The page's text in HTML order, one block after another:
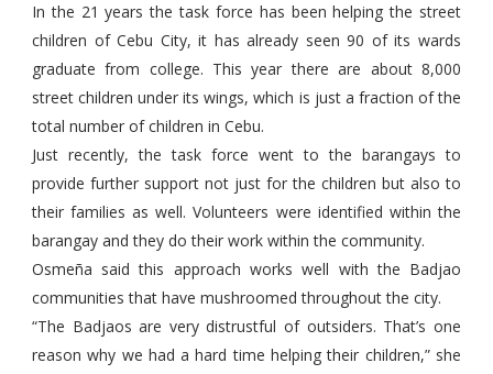
In the 21 years the task force has been helping the street
children of Cebu City, it has already seen 90 of its wards
graduate from college. This year there are about 8,000
street children under its wings, which is just a fraction of the
total number of children in Cebu.
Just recently, the task force went to the barangays to
provide further support not just for the children but also to
their families as well. Volunteers were identified within the
barangay and they do their work within the community.
Osmeña said this approach works well with the Badjao
communities that have mushroomed throughout the city.
“The Badjaos are very distrustful of outsiders. That’s one
reason why we had a hard time helping their children,” she